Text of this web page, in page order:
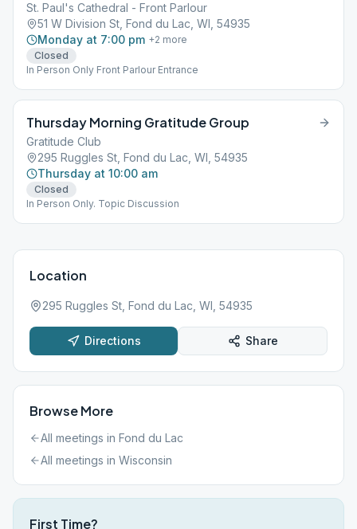
St. Paul's Cathedral - Front Parlour
51 W Division St, Fond du Lac, WI, 54935
Monday at 7:00 pm +2 more
Closed
In Person Only Front Parlour Entrance
Thursday Morning Gratitude Group
Gratitude Club
295 Ruggles St, Fond du Lac, WI, 54935
Thursday at 10:00 am
Closed
In Person Only. Topic Discussion
Location
295 Ruggles St, Fond du Lac, WI, 54935
Directions Share
Browse More
All meetings in Fond du Lac
All meetings in Wisconsin
First Time?